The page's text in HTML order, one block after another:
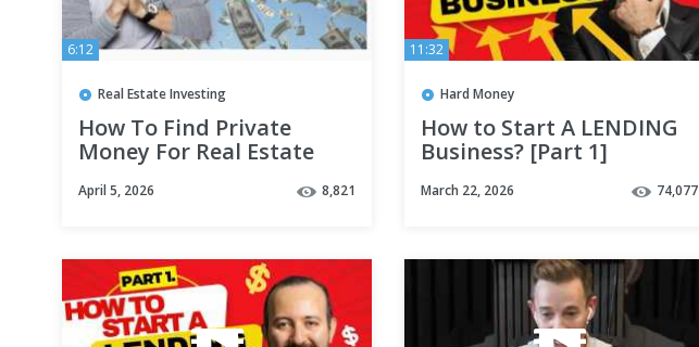
6:12
Real Estate Investing
How To Find Private
Money For Real Estate
April 5, 2026 8,821
11:32
Hard Money
How to Start A LENDING
Business? [Part 1]
March 22, 2026 74,077